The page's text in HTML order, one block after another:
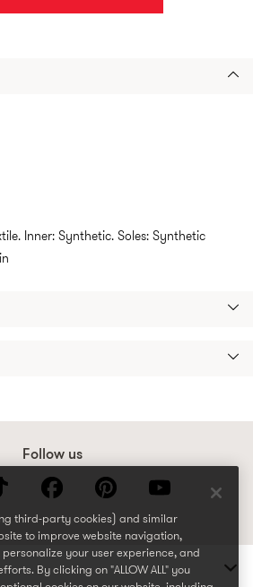
Inner: Synthetic. Soles: Synthetic
Follow us
third-party cookies) and similar
to improve website navigation,
your user experience, and
By clicking on "ALLOW ALL" you